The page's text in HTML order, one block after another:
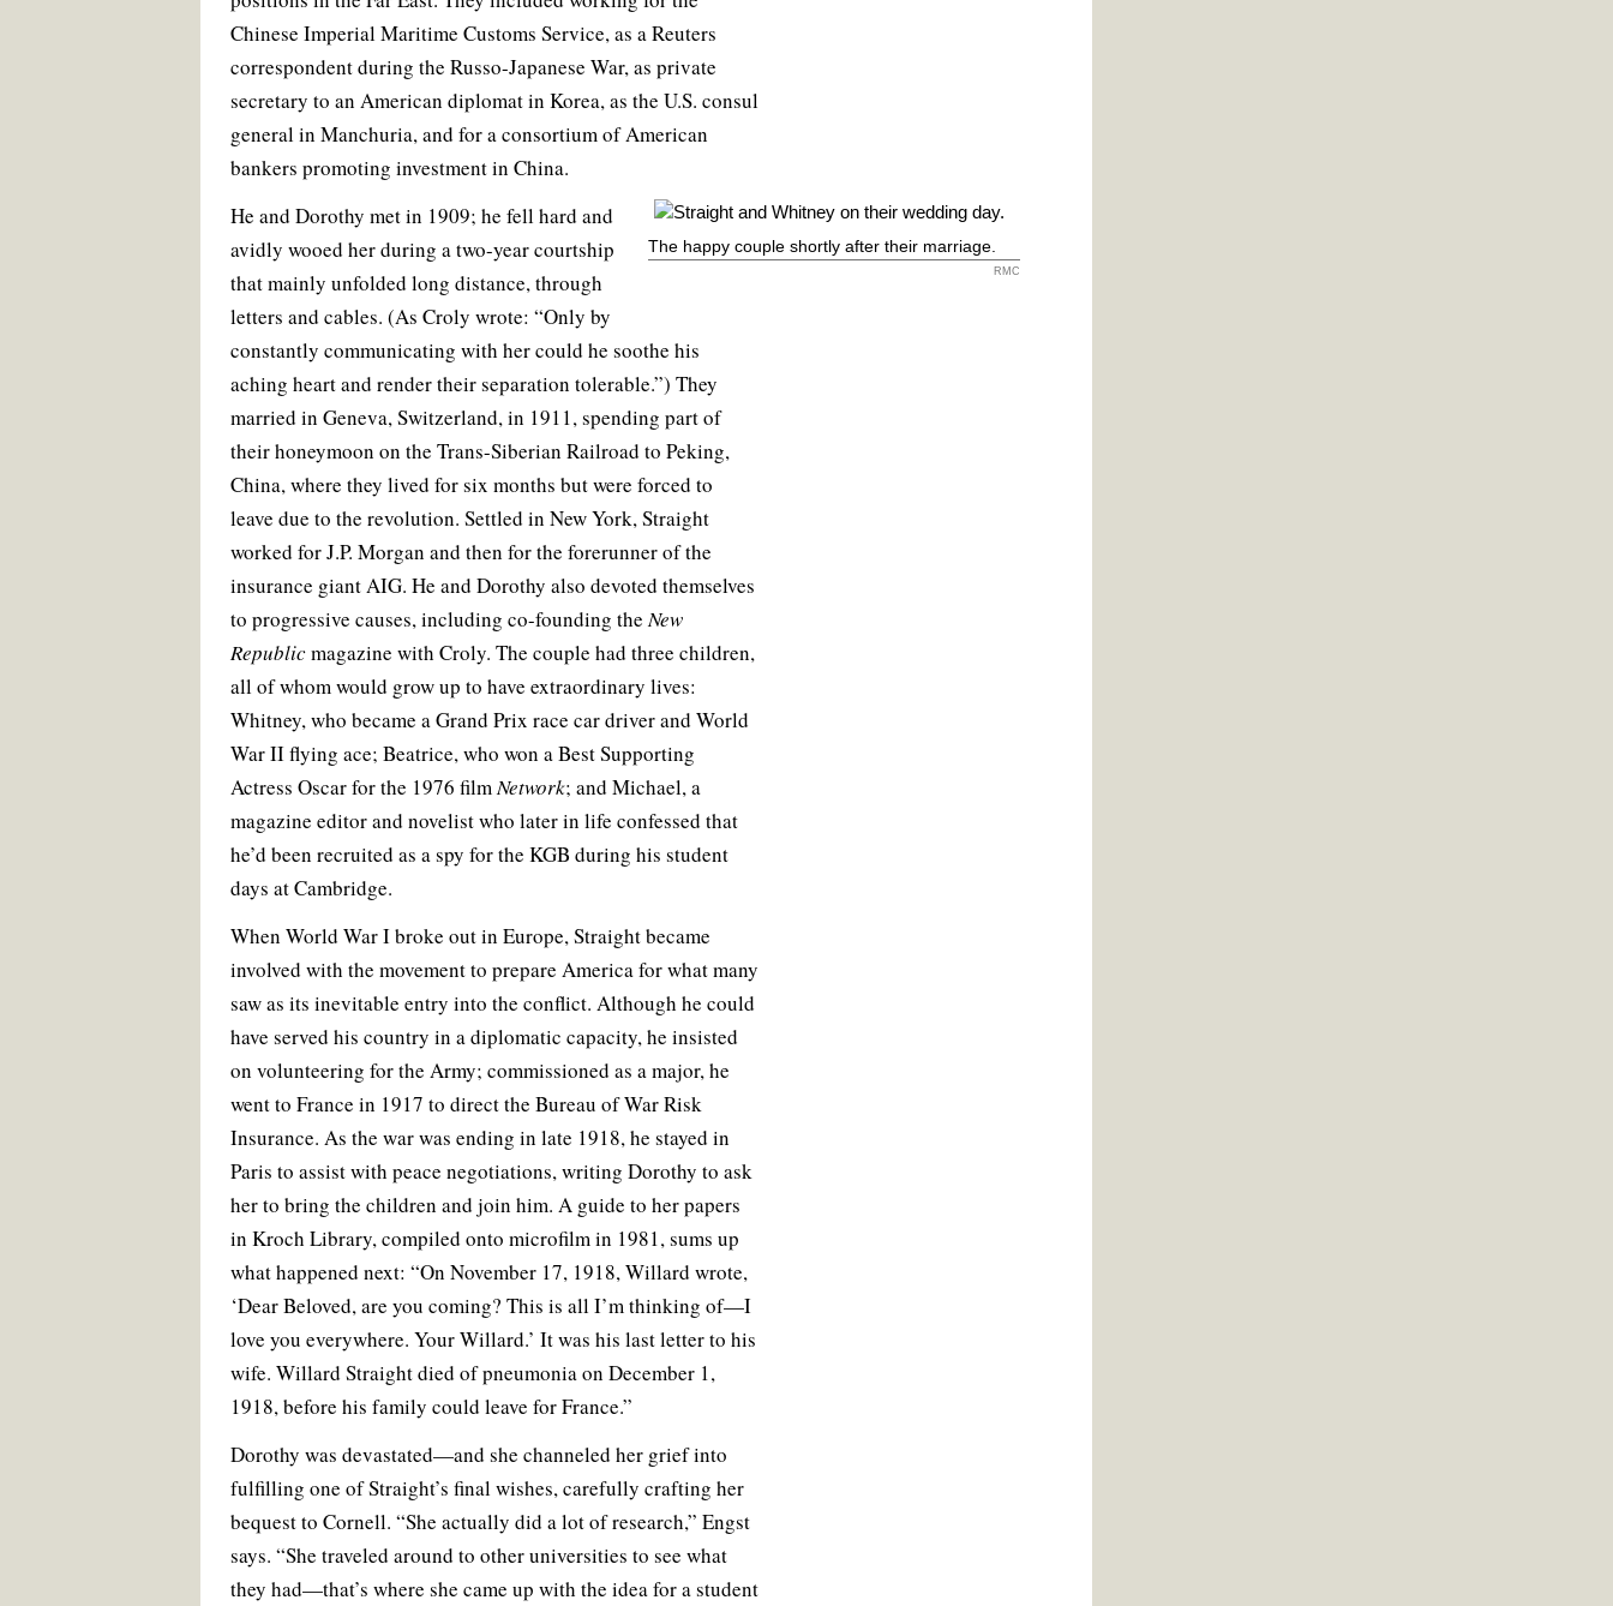
Chinese Imperial Maritime Customs Service, as a Reuters
correspondent during the Russo-Japanese War, as private
secretary to an American diplomat in Korea, as the U.S. consul
general in Manchuria, and for a consortium of American
bankers promoting investment in China.
The happy couple shortly after their marriage.
RMC
He and Dorothy met in 1909; he fell hard and
avidly wooed her during a two-year courtship
that mainly unfolded long distance, through
letters and cables. (As Croly wrote: “Only by
constantly communicating with her could he soothe his
aching heart and render their separation tolerable.”) They
married in Geneva, Switzerland, in 1911, spending part of
their honeymoon on the Trans-Siberian Railroad to Peking,
China, where they lived for six months but were forced to
leave due to the revolution. Settled in New York, Straight
worked for J.P. Morgan and then for the forerunner of the
insurance giant AIG. He and Dorothy also devoted themselves
to progressive causes, including co-founding theNew
Republicmagazine with Croly. The couple had three children,
all of whom would grow up to have extraordinary lives:
Whitney, who became a Grand Prix race car driver and World
War II flying ace; Beatrice, who won a Best Supporting
Actress Oscar for the 1976 filmNetwork; and Michael, a
magazine editor and novelist who later in life confessed that
he’d been recruited as a spy for the KGB during his student
days at Cambridge.
When World War I broke out in Europe, Straight became
involved with the movement to prepare America for what many
saw as its inevitable entry into the conflict. Although he could
have served his country in a diplomatic capacity, he insisted
on volunteering for the Army; commissioned as a major, he
went to France in 1917 to direct the Bureau of War Risk
Insurance. As the war was ending in late 1918, he stayed in
Paris to assist with peace negotiations, writing Dorothy to ask
her to bring the children and join him. A guide to her papers
in Kroch Library, compiled onto microfilm in 1981, sums up
what happened next: “On November 17, 1918, Willard wrote,
‘Dear Beloved, are you coming? This is all I’m thinking of—I
love you everywhere. Your Willard.’ It was his last letter to his
wife. Willard Straight died of pneumonia on December 1,
1918, before his family could leave for France.”
Dorothy was devastated—and she channeled her grief into
fulfilling one of Straight’s final wishes, carefully crafting her
bequest to Cornell. “She actually did a lot of research,” Engst
says. “She traveled around to other universities to see what
they had—that’s where she came up with the idea for a student